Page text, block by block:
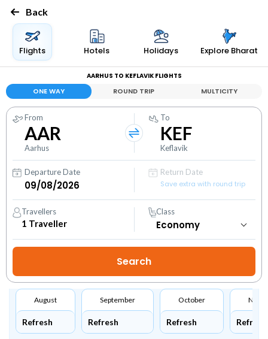
Back
Flights Hotels Holidays Explore Bharat
AARHUS TO KEFLAVIK FLIGHTS
ONE WAY ROUND TRIP MULTICITY
From
AAR
Aarhus
To
KEF
Keflavik
Departure Date
Return Date
Save extra with round trip
Travellers
1 Traveller
Class
August
Refresh
September
Refresh
October
Refresh Refresh